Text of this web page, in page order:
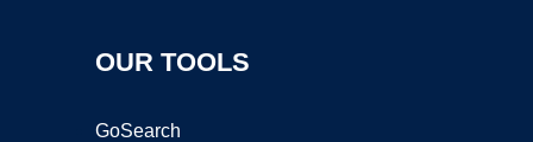
OUR TOOLS
GoSearch